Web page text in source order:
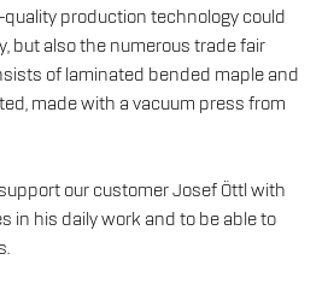
production technology could
but also the numerous trade fair
of laminated bended maple and
made with a vacuum press from
our customer Josef Öttl with
in his daily work and to be able to